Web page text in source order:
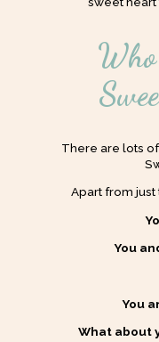
There are lots
Apart from just
You
You
What about